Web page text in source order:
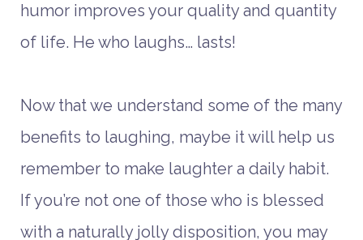
humor improves your quality and quantity
of life. He who laughs… lasts!
Now that we understand some of the many
benefits to laughing, maybe it will help us
remember to make laughter a daily habit.
If you’re not one of those who is blessed
with a naturally jolly disposition, you may